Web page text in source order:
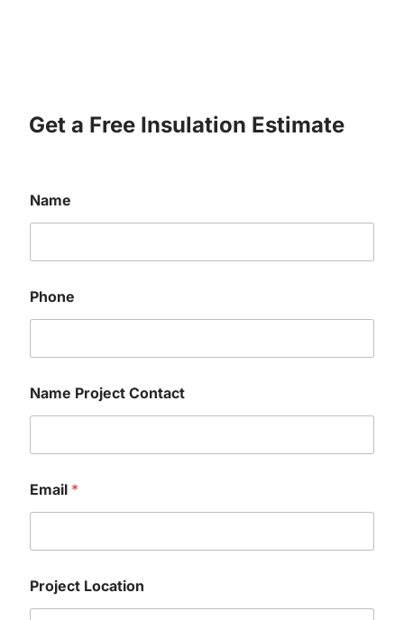
Get a Free Insulation Estimate
Name
Phone
Name Project Contact
Email *
Project Location